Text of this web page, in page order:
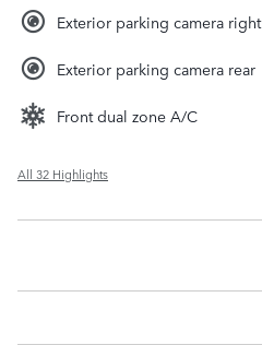
Exterior parking camera right
Exterior parking camera rear
Front dual zone A/C
All 32 Highlights